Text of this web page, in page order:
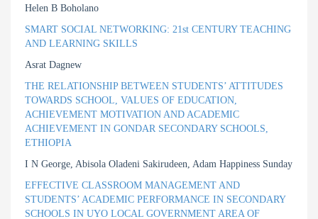
Helen B Boholano
SMART SOCIAL NETWORKING: 21st CENTURY TEACHING
AND LEARNING SKILLS
Asrat Dagnew
THE RELATIONSHIP BETWEEN STUDENTS’ ATTITUDES
TOWARDS SCHOOL, VALUES OF EDUCATION,
ACHIEVEMENT MOTIVATION AND ACADEMIC
ACHIEVEMENT IN GONDAR SECONDARY SCHOOLS,
ETHIOPIA
I N George, Abisola Oladeni Sakirudeen, Adam Happiness Sunday
EFFECTIVE CLASSROOM MANAGEMENT AND
STUDENTS’ ACADEMIC PERFORMANCE IN SECONDARY
SCHOOLS IN UYO LOCAL GOVERNMENT AREA OF